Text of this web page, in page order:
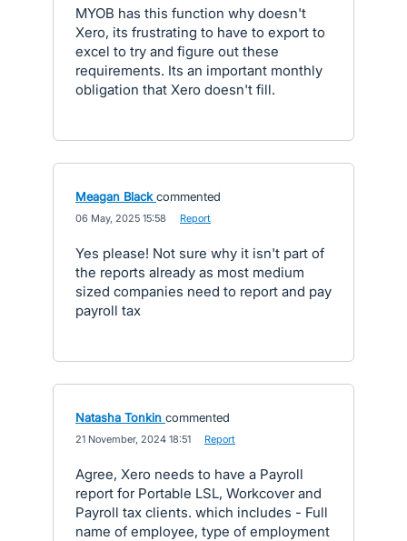
MYOB has this function why doesn't
Xero, its frustrating to have to export to
excel to try and figure out these
requirements. Its an important monthly
obligation that Xero doesn't fill.
Meagan Black commented
06 May, 2025 15:58 Report
Yes please! Not sure why it isn't part of
the reports already as most medium
sized companies need to report and pay
payroll tax
Natasha Tonkin commented
21 November, 2024 18:51 Report
Agree, Xero needs to have a Payroll
report for Portable LSL, Workcover and
Payroll tax clients. which includes - Full
name of employee, type of employment